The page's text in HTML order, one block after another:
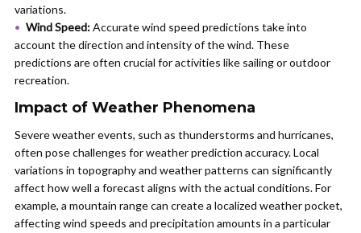
variations.
Wind Speed:Accurate wind speed predictions take into
account the direction and intensity of the wind. These
predictions are often crucial for activities like sailing or outdoor
recreation.
Impact of Weather Phenomena
Severe weather events, such as thunderstorms and hurricanes,
often pose challenges for weather prediction accuracy. Local
variations in topography and weather patterns can significantly
affect how well a forecast aligns with the actual conditions. For
example, a mountain range can create a localized weather pocket,
affecting wind speeds and precipitation amounts in a particular